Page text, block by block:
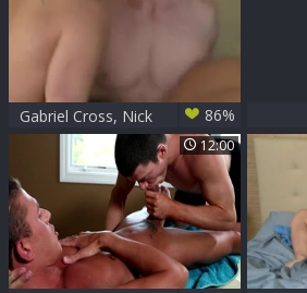
Gabriel Cross, Nick
Sterling, Chip
86%
12:00